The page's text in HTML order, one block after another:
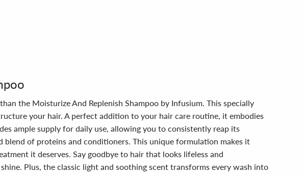
the Moisturize And Replenish Shampoo by Infusium. This specially
your hair. A perfect addition to your hair care routine, it embodies
ample supply for daily use, allowing you to consistently reap its
blend of proteins and conditioners. This unique formulation makes it
it deserves. Say goodbye to hair that looks lifeless and
Plus, the classic light and soothing scent transforms every wash into